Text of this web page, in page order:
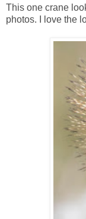
This one crane
photos. I love the